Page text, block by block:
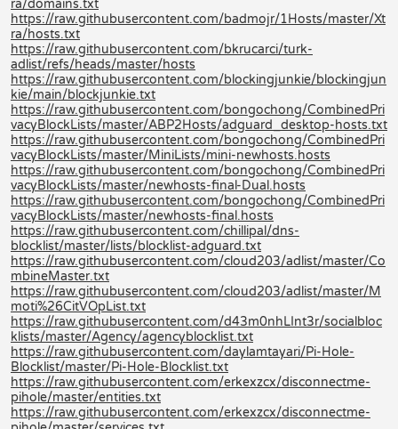
ra/domains.txt
https://raw.githubusercontent.com/badmojr/1Hosts/master/Xt
ra/hosts.txt
https://raw.githubusercontent.com/bkrucarci/turk-
adlist/refs/heads/master/hosts
https://raw.githubusercontent.com/blockingjunkie/blockingjun
kie/main/blockjunkie.txt
https://raw.githubusercontent.com/bongochong/CombinedPri
vacyBlockLists/master/ABP2Hosts/adguard_desktop-hosts.txt
https://raw.githubusercontent.com/bongochong/CombinedPri
vacyBlockLists/master/MiniLists/mini-newhosts.hosts
https://raw.githubusercontent.com/bongochong/CombinedPri
vacyBlockLists/master/newhosts-final-Dual.hosts
https://raw.githubusercontent.com/bongochong/CombinedPri
vacyBlockLists/master/newhosts-final.hosts
https://raw.githubusercontent.com/chillipal/dns-
blocklist/master/lists/blocklist-adguard.txt
https://raw.githubusercontent.com/cloud203/adlist/master/Co
mbineMaster.txt
https://raw.githubusercontent.com/cloud203/adlist/master/M
moti%26CitVOpList.txt
https://raw.githubusercontent.com/d43m0nhLInt3r/socialbloc
klists/master/Agency/agencyblocklist.txt
https://raw.githubusercontent.com/daylamtayari/Pi-Hole-
Blocklist/master/Pi-Hole-Blocklist.txt
https://raw.githubusercontent.com/erkexzcx/disconnectme-
pihole/master/entities.txt
https://raw.githubusercontent.com/erkexzcx/disconnectme-